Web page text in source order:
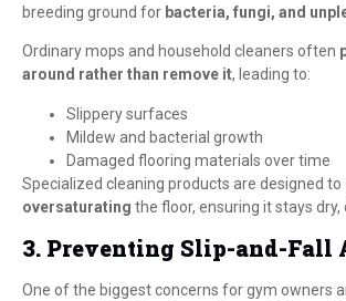
breeding ground for bacteria, fungi, and
Ordinary mops and household cleaners often
around rather than remove it, leading to:
Slippery surfaces
Mildew and bacterial growth
Damaged flooring materials over time
Specialized cleaning products are designed to
oversaturating the floor, ensuring it stays dry,
3. Preventing Slip-and-Fall
One of the biggest concerns for gym owners